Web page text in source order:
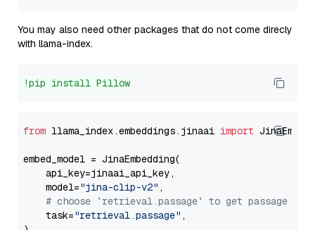
You may also need other packages that do not come direcly
with llama-index.
!pip install Pillow
from llama_index.embeddings.jinaai import
embed_model = JinaEmbedding(
    api_key=jinaai_api_key,
    model=
"jina-clip-v2" ,
# choose `retrieval.passage` to get passage
    task=
"retrieval.passage" ,